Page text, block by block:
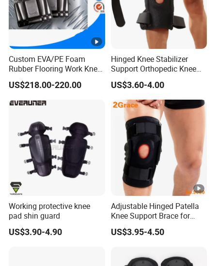
Weight 75g
Package
One piece one
cm.
Logo
Customized
Custom EVA/PE Foam
Rubber Flooring Work Knee
Cushion Pad for Baby
Workware Pants Pain
Safety Gym for Sale
US$218.00-220.00
Hinged Knee Stabilizer
Support Orthopedic Knee
Immobilizing Brace
US$3.60-4.00
Working protective knee
pad shin guard
US$3.90-4.90
Adjustable Hinged Patella
Knee Support Brace for
Pain Relief and Knee Joint
Protection
US$3.95-4.50